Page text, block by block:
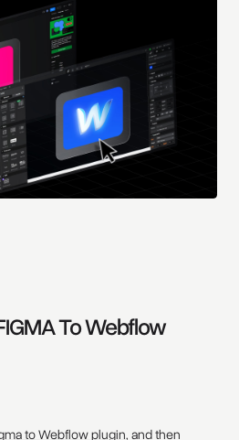
To Webflow
to Webflow plugin, and then